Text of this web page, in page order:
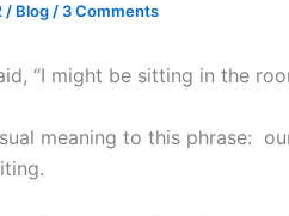
/ Blog / 3 Comments
“I might be sitting in the
meaning to this phrase: